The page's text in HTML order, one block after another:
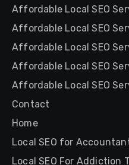
Affordable Local SEO
Affordable Local SEO
Affordable Local SEO
Affordable Local SEO
Affordable Local SEO
Contact
Home
Local SEO for
Local SEO For Addiction